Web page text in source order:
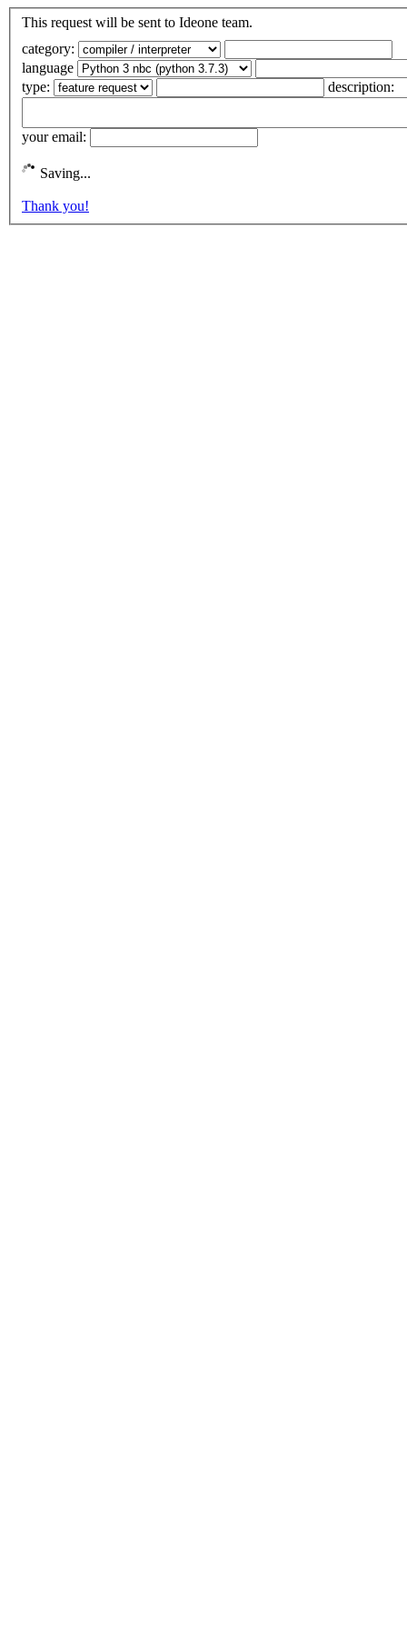
This request will be sent to Ideone team.
category:
language
type:
description:
your email:
Saving...
Thank you!